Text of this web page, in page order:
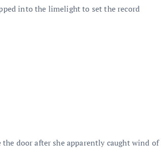
into the limelight to set the record
door after she apparently caught wind of